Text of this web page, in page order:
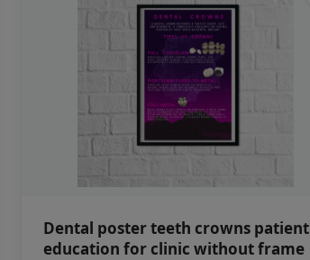
Dental poster teeth crowns patient
education for clinic without frame